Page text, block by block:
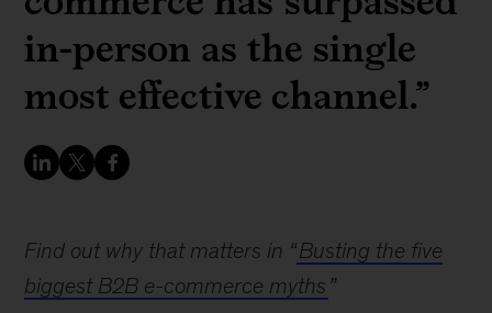
in-person as the single
most effective channel.”
Find out why that matters in “Busting the five
biggest B2B e-commerce myths ”